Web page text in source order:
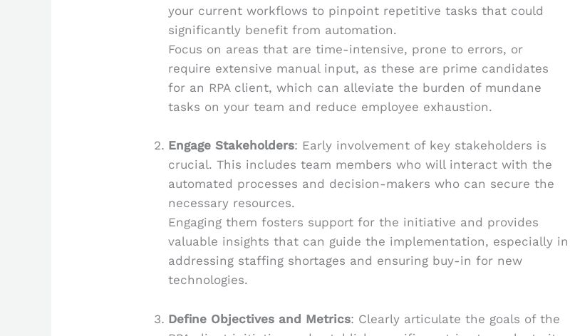
your current workflows to pinpoint repetitive tasks that could
significantly benefit from automation.
Focus on areas that are time-intensive, prone to errors, or
require extensive manual input, as these are prime candidates
for an RPA client, which can alleviate the burden of mundane
tasks on your team and reduce employee exhaustion.
Engage Stakeholders: Early involvement of key stakeholders is
crucial. This includes team members who will interact with the
automated processes and decision-makers who can secure the
necessary resources.
Engaging them fosters support for the initiative and provides
valuable insights that can guide the implementation, especially in
addressing staffing shortages and ensuring buy-in for new
technologies.
Define Objectives and Metrics: Clearly articulate the goals of the